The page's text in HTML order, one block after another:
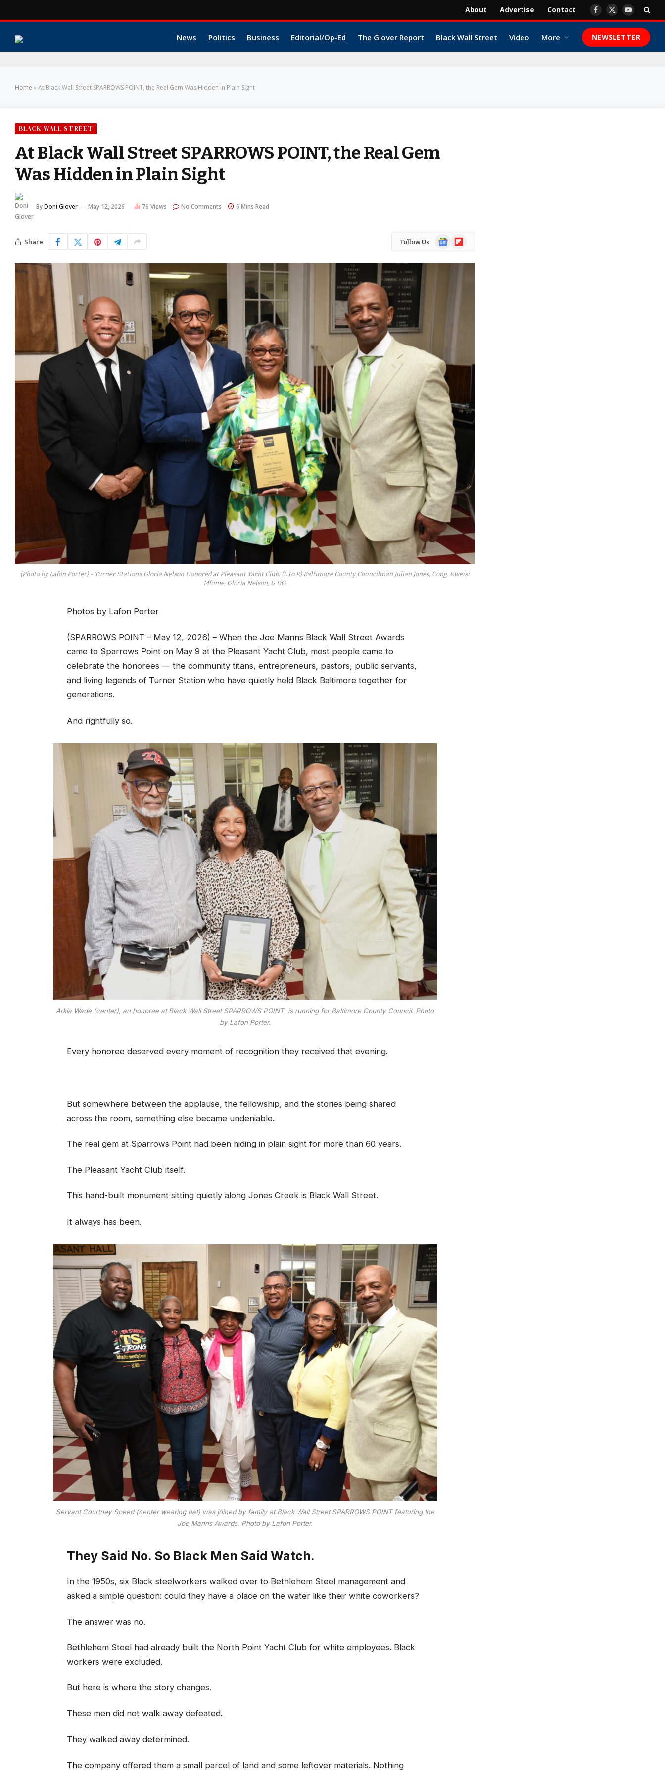
About Advertise Contact Facebook
X
YouTube
News Politics Business Editorial/Op-Ed The Glover Report Black Wall Street Video More NEWSLETTER
Home »At Black Wall Street SPARROWS POINT, the Real Gem Was Hidden in Plain Sight
BLACK WALL STREET
At Black Wall Street SPARROWS POINT, the Real Gem
Was Hidden in Plain Sight
ByDoni Glover May 12, 2026 76 Views No Comments 6 Mins Read
Share Follow Us
GoogleFlipboard
(Photo by Lafon Porter) - Turner Station's Gloria Nelson Honored at Pleasant Yacht Club. (L to R) Baltimore County Councilman Julian Jones, Cong. Kweisi
Mfume, Gloria Nelson, & DG.
Photos by Lafon Porter
(SPARROWS POINT – May 12, 2026) – When the Joe Manns Black Wall Street Awards
came to Sparrows Point on May 9 at the Pleasant Yacht Club, most people came to
celebrate the honorees — the community titans, entrepreneurs, pastors, public servants,
and living legends of Turner Station who have quietly held Black Baltimore together for
generations.
And rightfully so.
Arkia Wade (center), an honoree at Black Wall Street SPARROWS POINT, is running for Baltimore County Council. Photo
by Lafon Porter.
Every honoree deserved every moment of recognition they received that evening.
But somewhere between the applause, the fellowship, and the stories being shared
across the room, something else became undeniable.
The real gem at Sparrows Point had been hiding in plain sight for more than 60 years.
The Pleasant Yacht Club itself.
This hand-built monument sitting quietly along Jones Creek is Black Wall Street.
It always has been.
Servant Courtney Speed (center wearing hat) was joined by family at Black Wall Street SPARROWS POINT featuring the
Joe Manns Awards. Photo by Lafon Porter.
They Said No. So Black Men Said Watch.
In the 1950s, six Black steelworkers walked over to Bethlehem Steel management and
asked a simple question: could they have a place on the water like their white coworkers?
The answer was no.
Bethlehem Steel had already built the North Point Yacht Club for white employees. Black
workers were excluded.
But here is where the story changes.
These men did not walk away defeated.
They walked away determined.
The company offered them a small parcel of land and some leftover materials. Nothing